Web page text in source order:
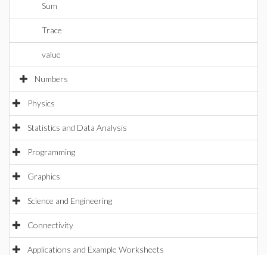
Sum
Trace
value
Numbers
Physics
Statistics and Data Analysis
Programming
Graphics
Science and Engineering
Connectivity
Applications and Example Worksheets